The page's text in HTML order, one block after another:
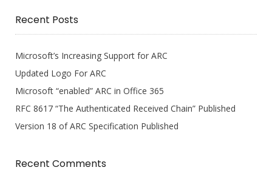
Recent Posts
Microsoft’s Increasing Support for ARC
Updated Logo For ARC
Microsoft “enabled” ARC in Office 365
RFC 8617 “The Authenticated Received Chain” Published
Version 18 of ARC Specification Published
Recent Comments